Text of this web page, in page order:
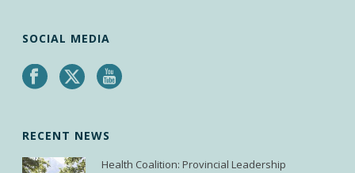
SOCIAL MEDIA
RECENT NEWS
Health Coalition: Provincial Leadership